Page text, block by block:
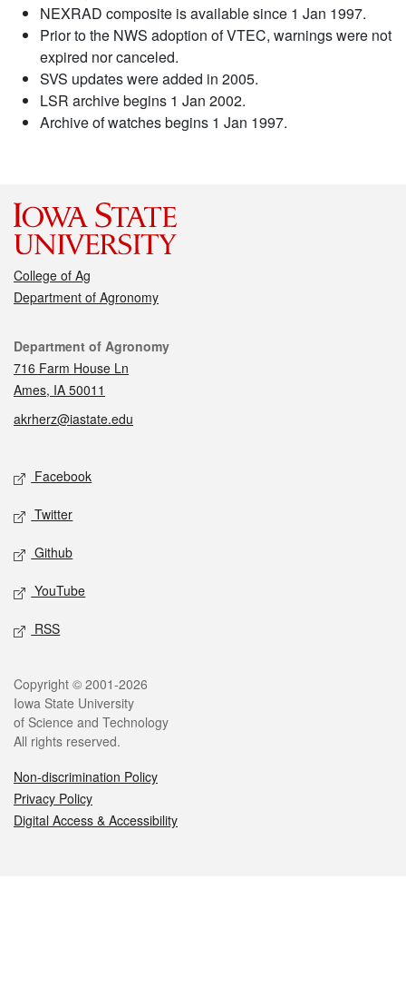
NEXRAD composite is available since 1 Jan 1997.
Prior to the NWS adoption of VTEC, warnings were not
expired nor canceled.
SVS updates were added in 2005.
LSR archive begins 1 Jan 2002.
Archive of watches begins 1 Jan 1997.
College of Ag
Department of Agronomy
Contact
Department of Agronomy
716 Farm House Ln
Ames, IA 50011
akrherz@iastate.edu
Social media
Facebook
Twitter
Github
YouTube
RSS
Legal
Copyright © 2001-2026
Iowa State University
of Science and Technology
All rights reserved.
Non-discrimination Policy
Privacy Policy
Digital Access & Accessibility